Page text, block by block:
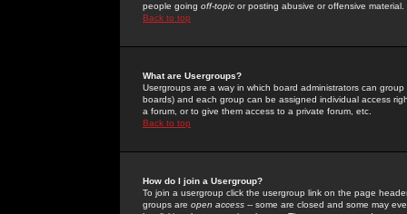
people going off-topic or posting abusive or offensive material.
Back to top
What are Usergroups?
Usergroups are a way in which board administrators can
boards) and each group can be assigned individual access
a forum, or to give them access to a private forum, etc.
Back to top
How do I join a Usergroup?
To join a usergroup click the usergroup link on the page
groups are open access -- some are closed and some may